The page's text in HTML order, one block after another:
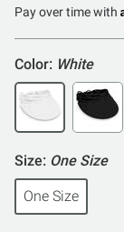
Pay over time with
Color: White
Size: One Size
One Size